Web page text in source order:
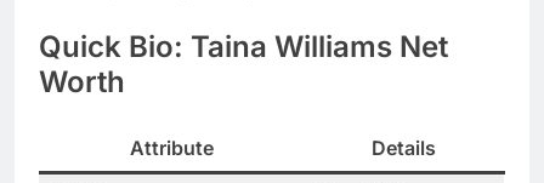
Quick Bio: Taina Williams Net
Worth
Attribute Details